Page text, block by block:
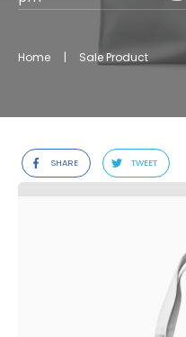
Home | Sale Product
SHARE TWEET